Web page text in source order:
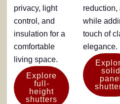
privacy, light
control, and
insulation for a
comfortable
living space.
Explore
full-
height
shutters
reduction,
while
touch of
elegance.
solid
panel